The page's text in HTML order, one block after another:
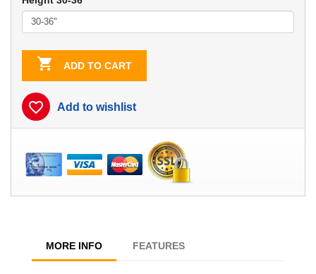
 ADD TO CART
favorite_border Add to wishlist
MORE INFO FEATURES